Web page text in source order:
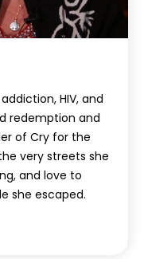
HIV, and
redemption and
of Cry for the
very streets she
and love to
she escaped.